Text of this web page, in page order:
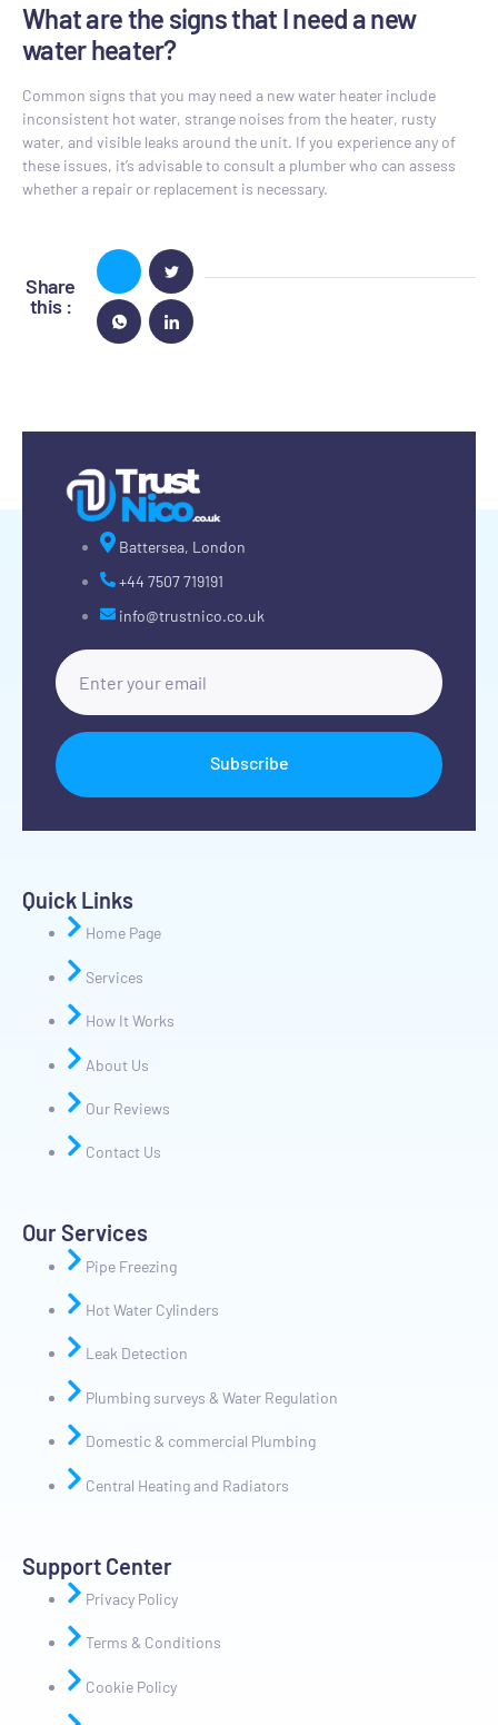
What are the signs that I need a new
water heater?
Common signs that you may need a new water heater include
inconsistent hot water, strange noises from the heater, rusty
water, and visible leaks around the unit. If you experience any of
these issues, it’s advisable to consult a plumber who can assess
whether a repair or replacement is necessary.
Share
this :
Quick Links
Home Page
Services
How It Works
About Us
Our Reviews
Contact Us
Our Services
Pipe Freezing
Hot Water Cylinders
Leak Detection
Plumbing surveys & Water Regulation
Domestic & commercial Plumbing
Central Heating and Radiators
Support Center
Privacy Policy
Terms & Conditions
Cookie Policy
Battersea, London
+44 7507 719191
info@trustnico.co.uk
Subscribe